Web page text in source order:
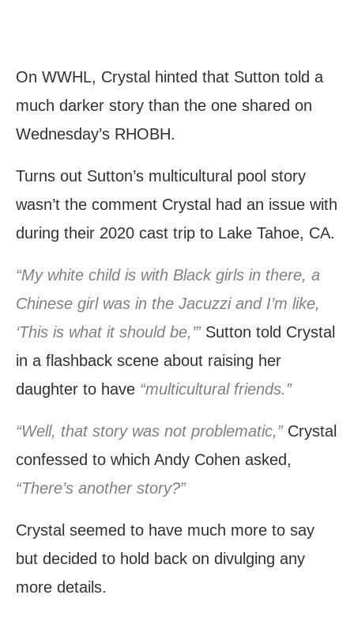
On WWHL, Crystal hinted that Sutton told a
much darker story than the one shared on
Wednesday’s RHOBH.
Turns out Sutton’s multicultural pool story
wasn’t the comment Crystal had an issue with
during their 2020 cast trip to Lake Tahoe, CA.
“My white child is with Black girls in there, a
Chinese girl was in the Jacuzzi and I’m like,
‘This is what it should be,’”Sutton told Crystal
in a flashback scene about raising her
daughter to have “multicultural friends.”
“Well, that story was not problematic,”Crystal
confessed to which Andy Cohen asked,
“There’s another story?”
Crystal seemed to have much more to say
but decided to hold back on divulging any
more details.